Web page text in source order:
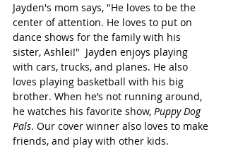
Jayden's mom says, "He loves to be the
center of attention. He loves to put on
dance shows for the family with his
sister, Ashlei!"  Jayden enjoys playing
with cars, trucks, and planes. He also
loves playing basketball with his big
brother. When he’s not running around,
he watches his favorite show, Puppy Dog
Pals. Our cover winner also loves to make
friends, and play with other kids.